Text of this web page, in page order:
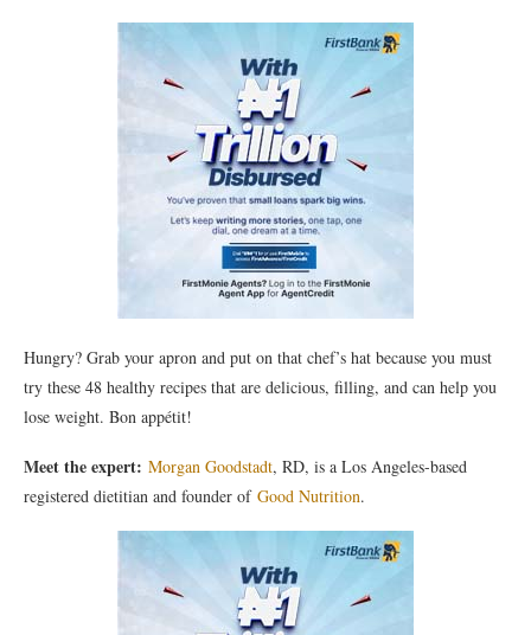
Hungry? Grab your apron and put on that chef’s hat because you must
try these 48 healthy recipes that are delicious, filling, and can help you
lose weight. Bon appétit!
Meet the expert: Morgan Goodstadt, RD, is a Los Angeles-based
registered dietitian and founder of Good Nutrition.